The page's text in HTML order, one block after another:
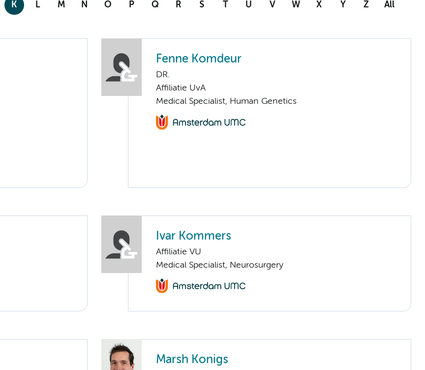
K L M N O P Q R S T U V W X Y Z All
Fenne Komdeur
DR.
Affiliatie UvA
Medical Specialist, Human Genetics
Ivar Kommers
Affiliatie VU
Medical Specialist, Neurosurgery
Marsh Konigs